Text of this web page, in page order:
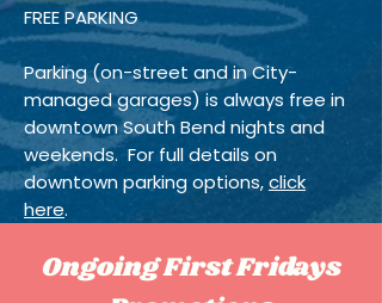
FREE PARKING
Parking (on-street and in City-
managed garages) is always free in
downtown South Bend nights and
weekends. For full details on
downtown parking options,click
here.
Ongoing First Fridays